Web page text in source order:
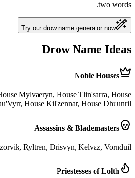
two words.
Try our drow name generator now
Drow Name Ideas
Noble Houses
Mylvaeryn, House Tlin'sarra, House
House Kil'zennar, House Dhuunril
Assassins & Blademasters
Ryltren, Drisvyn, Kelvaz, Vornduil
Priestesses of Lolth